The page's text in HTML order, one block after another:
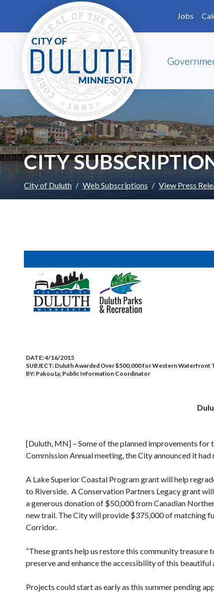
Skip to main content
Jobs
CITY
City of Duluth Web Subscriptions View Press
DATE:4/16/2015
SUBJECT: Duluth Awarded Over $500,000 for Western Waterfront
BY: Pakou Ly, Public Information Coordinator
[Duluth, MN] – Some of the planned improvements
Commission Annual meeting, the City announced it
A Lake Superior Coastal Program grant will help
to Riverside. A Conservation Partners Legacy grant
a generous donation of $50,000 from Canadian
new trail. The City will provide $375,000 of matching
Corridor.
“These grants help us restore this community
preserve and enhance the accessibility of this beautiful
Projects could start as early as this summer pending